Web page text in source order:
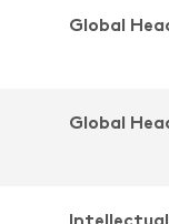
Global
Global